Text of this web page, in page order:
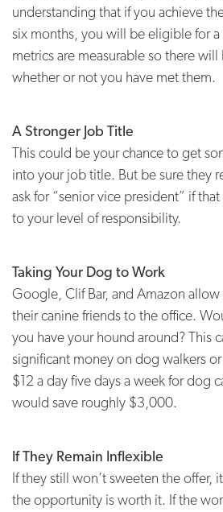
understanding that if you achieve
six months, you will be eligible for a
metrics are measurable so there
whether or not you have met them.
A Stronger Job Title
This could be your chance to get
into your job title. But be sure they
ask for “senior vice president” if
to your level of responsibility.
Taking Your Dog to Work
Google, Clif Bar, and Amazon
their canine friends to the office.
you have your hound around? This
significant money on dog walkers
$12 a day five days a week for dog
would save roughly $3,000.
If They Remain Inflexible
If they still won’t sweeten the offer,
the opportunity is worth it. If the